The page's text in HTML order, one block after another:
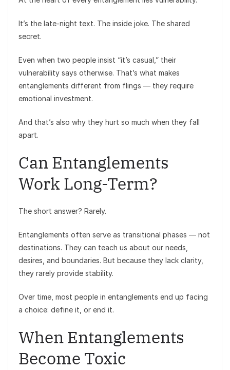
It’s the late-night text. The inside joke. The shared
secret.
Even when two people insist “it’s casual,” their
vulnerability says otherwise. That’s what makes
entanglements different from flings — they require
emotional investment.
And that’s also why they hurt so much when they fall
apart.
Can Entanglements
Work Long-Term?
The short answer? Rarely.
Entanglements often serve as transitional phases — not
destinations. They can teach us about our needs,
desires, and boundaries. But because they lack clarity,
they rarely provide stability.
Over time, most people in entanglements end up facing
a choice: define it, or end it.
When Entanglements
Become Toxic